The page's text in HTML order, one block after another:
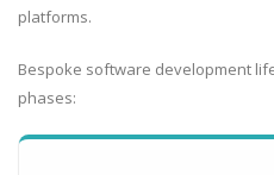
platforms.
Bespoke software development
phases: